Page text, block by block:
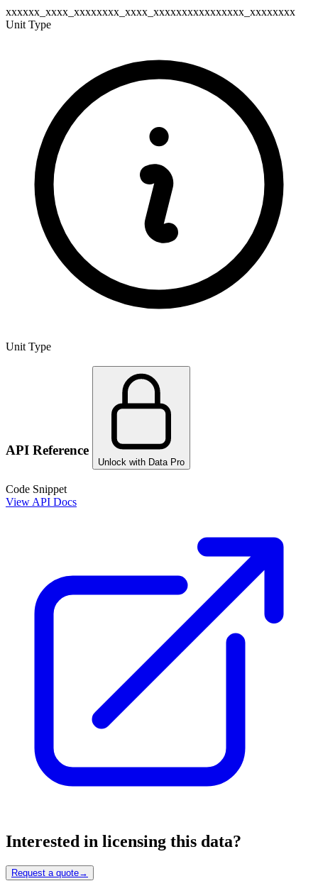
xxxxxx_xxxx_xxxxxxxx_xxxx_xxxxxxxxxxxxxxxx_xxxxxxxx
Unit Type
Unit Type
API Reference
Unlock with Data Pro
Code Snippet
View API Docs
Interested in licensing this data?
Request a quote→